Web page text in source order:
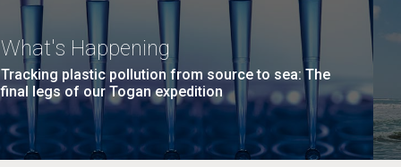
What's Happening
Tracking plastic pollution from source to sea: The
final legs of our Togan expedition